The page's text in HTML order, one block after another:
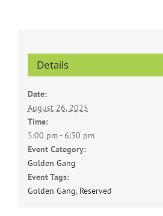
Details
Date:
August 26, 2025
Time:
5:00 pm - 6:30 pm
Event Category:
Golden Gang
Event Tags:
Golden Gang, Reserved